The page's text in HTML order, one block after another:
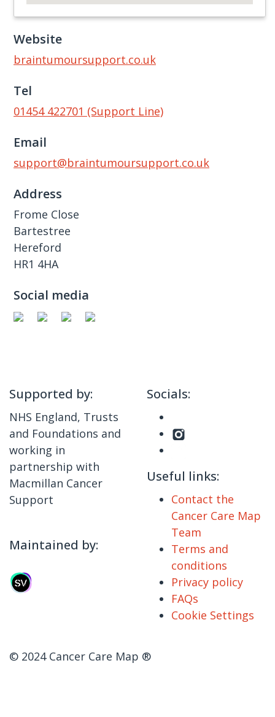
Website
braintumoursupport.co.uk
Tel
01454 422701 (Support Line)
Email
support@braintumoursupport.co.uk
Address
Frome Close
Bartestree
Hereford
HR1 4HA
Social media
Supported by:
NHS England, Trusts
and Foundations and
working in
partnership with
Macmillan Cancer
Support
Maintained by:
Socials:
Useful links:
Contact the
Cancer Care Map
Team
Terms and
conditions
Privacy policy
FAQs
Cookie Settings
© 2024 Cancer Care Map ®